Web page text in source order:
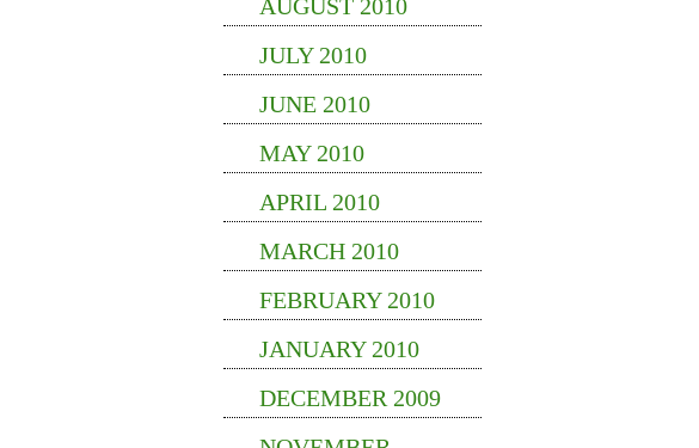
AUGUST 2010
JULY 2010
JUNE 2010
MAY 2010
APRIL 2010
MARCH 2010
FEBRUARY 2010
JANUARY 2010
DECEMBER 2009